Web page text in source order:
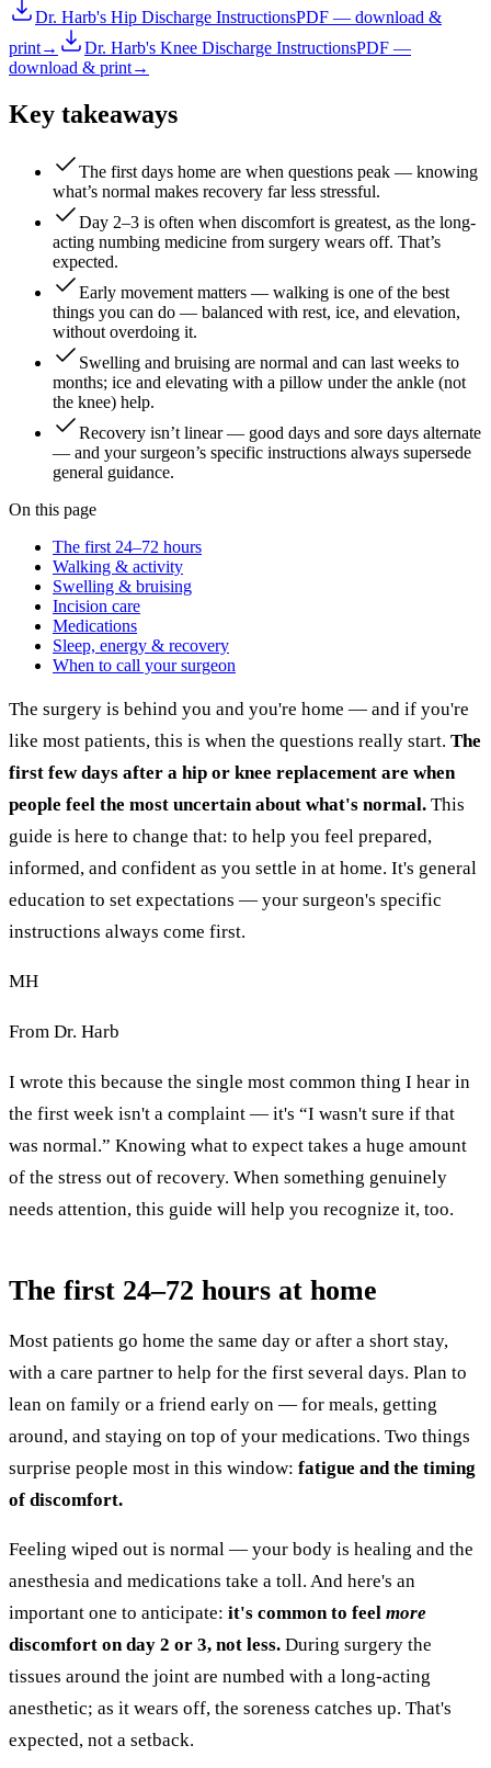
Dr. Harb's Hip Discharge InstructionsPDF — download &
print→ Dr. Harb's Knee Discharge InstructionsPDF —
download & print→
Key takeaways
The first days home are when questions peak — knowing
what’s normal makes recovery far less stressful.
Day 2–3 is often when discomfort is greatest, as the long-
acting numbing medicine from surgery wears off. That’s
expected.
Early movement matters — walking is one of the best
things you can do — balanced with rest, ice, and elevation,
without overdoing it.
Swelling and bruising are normal and can last weeks to
months; ice and elevating with a pillow under the ankle (not
the knee) help.
Recovery isn’t linear — good days and sore days alternate
— and your surgeon’s specific instructions always supersede
general guidance.
On this page
The first 24–72 hours
Walking & activity
Swelling & bruising
Incision care
Medications
Sleep, energy & recovery
When to call your surgeon
The surgery is behind you and you're home — and if you're
like most patients, this is when the questions really start. The
first few days after a hip or knee replacement are when
people feel the most uncertain about what's normal. This
guide is here to change that: to help you feel prepared,
informed, and confident as you settle in at home. It's general
education to set expectations — your surgeon's specific
instructions always come first.
MH
From Dr. Harb
I wrote this because the single most common thing I hear in
the first week isn't a complaint — it's “I wasn't sure if that
was normal.” Knowing what to expect takes a huge amount
of the stress out of recovery. When something genuinely
needs attention, this guide will help you recognize it, too.
The first 24–72 hours at home
Most patients go home the same day or after a short stay,
with a care partner to help for the first several days. Plan to
lean on family or a friend early on — for meals, getting
around, and staying on top of your medications. Two things
surprise people most in this window: fatigue and the timing
of discomfort.
Feeling wiped out is normal — your body is healing and the
anesthesia and medications take a toll. And here's an
important one to anticipate: it's common to feel more
discomfort on day 2 or 3, not less. During surgery the
tissues around the joint are numbed with a long-acting
anesthetic; as it wears off, the soreness catches up. That's
expected, not a setback.